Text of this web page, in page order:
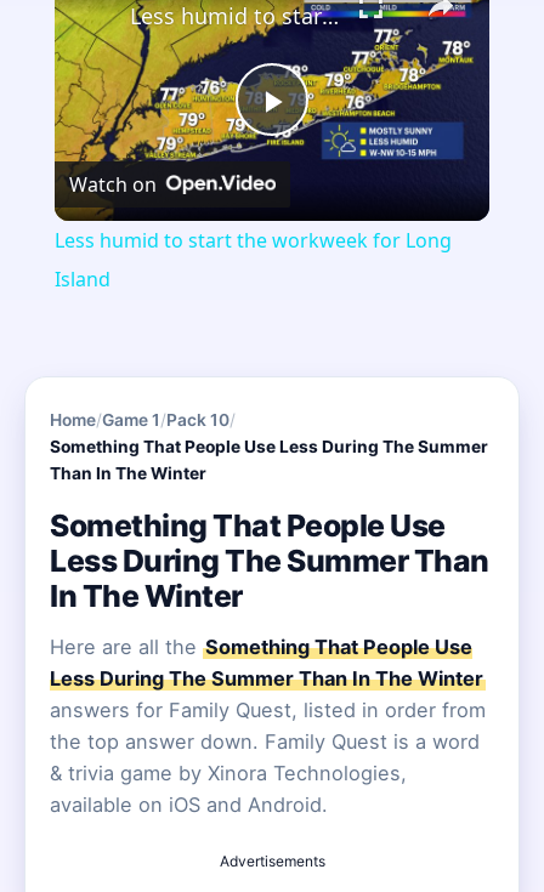
Play
Video
Less humid to start the workweek for Long Island
Watch on
Less humid to start the workweek for Long
Island
Home/Game 1/Pack 10/
Something That People Use Less During The Summer
Than In The Winter
Something That People Use
Less During The Summer Than
In The Winter
Here are all the Something That People Use
Less During The Summer Than In The Winter
answers for Family Quest, listed in order from
the top answer down. Family Quest is a word
& trivia game by Xinora Technologies,
available on iOS and Android.
Advertisements